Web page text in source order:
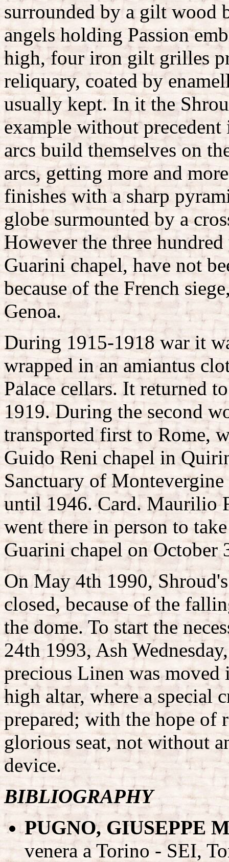
surrounded by a gilt wood
angels holding Passion
high, four iron gilt grilles
reliquary, coated by
usually kept. In it the
example without
arcs build themselves on
arcs, getting more and
finishes with a sharp
globe surmounted by a
However the three
Guarini chapel, have not
because of the French
Genoa.
During 1915-1918 war it
wrapped in an amiantus
Palace cellars. It returned
1919. During the second
transported first to Rome,
Guido Reni chapel in
Sanctuary of
until 1946. Card. Maurilio
went there in person to
Guarini chapel on October
On May 4th 1990,
closed, because of the
the dome. To start the
24th 1993, Ash
precious Linen was
high altar, where a special
prepared; with the hope of
glorious seat, not without
device.
BIBLIOGRAPHY
PUGNO, GIUSEPPE
venera a Torino - SEI,